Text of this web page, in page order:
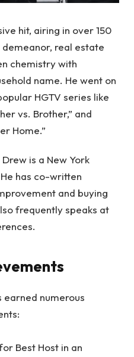
hit, airing in over 150
real estate
chemistry with
name. He went on
HGTV series like
vs. Brother,” and
Home.”
is a New York
has co-written
and buying
frequently speaks at
earned numerous
Best Host in an